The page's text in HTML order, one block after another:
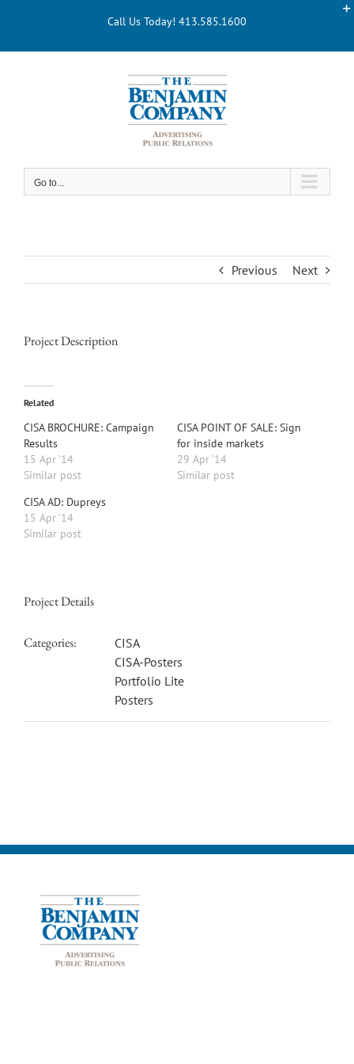
Call Us Today! 413.585.1600
Go to...
Previous Next
Project Description
Related
CISA BROCHURE: Campaign
Results
15 Apr ’14
Similar post
CISA POINT OF SALE: Sign
for inside markets
29 Apr ’14
Similar post
CISA AD: Dupreys
15 Apr ’14
Similar post
Project Details
Categories:
CISA
CISA-Posters
Portfolio Lite
Posters